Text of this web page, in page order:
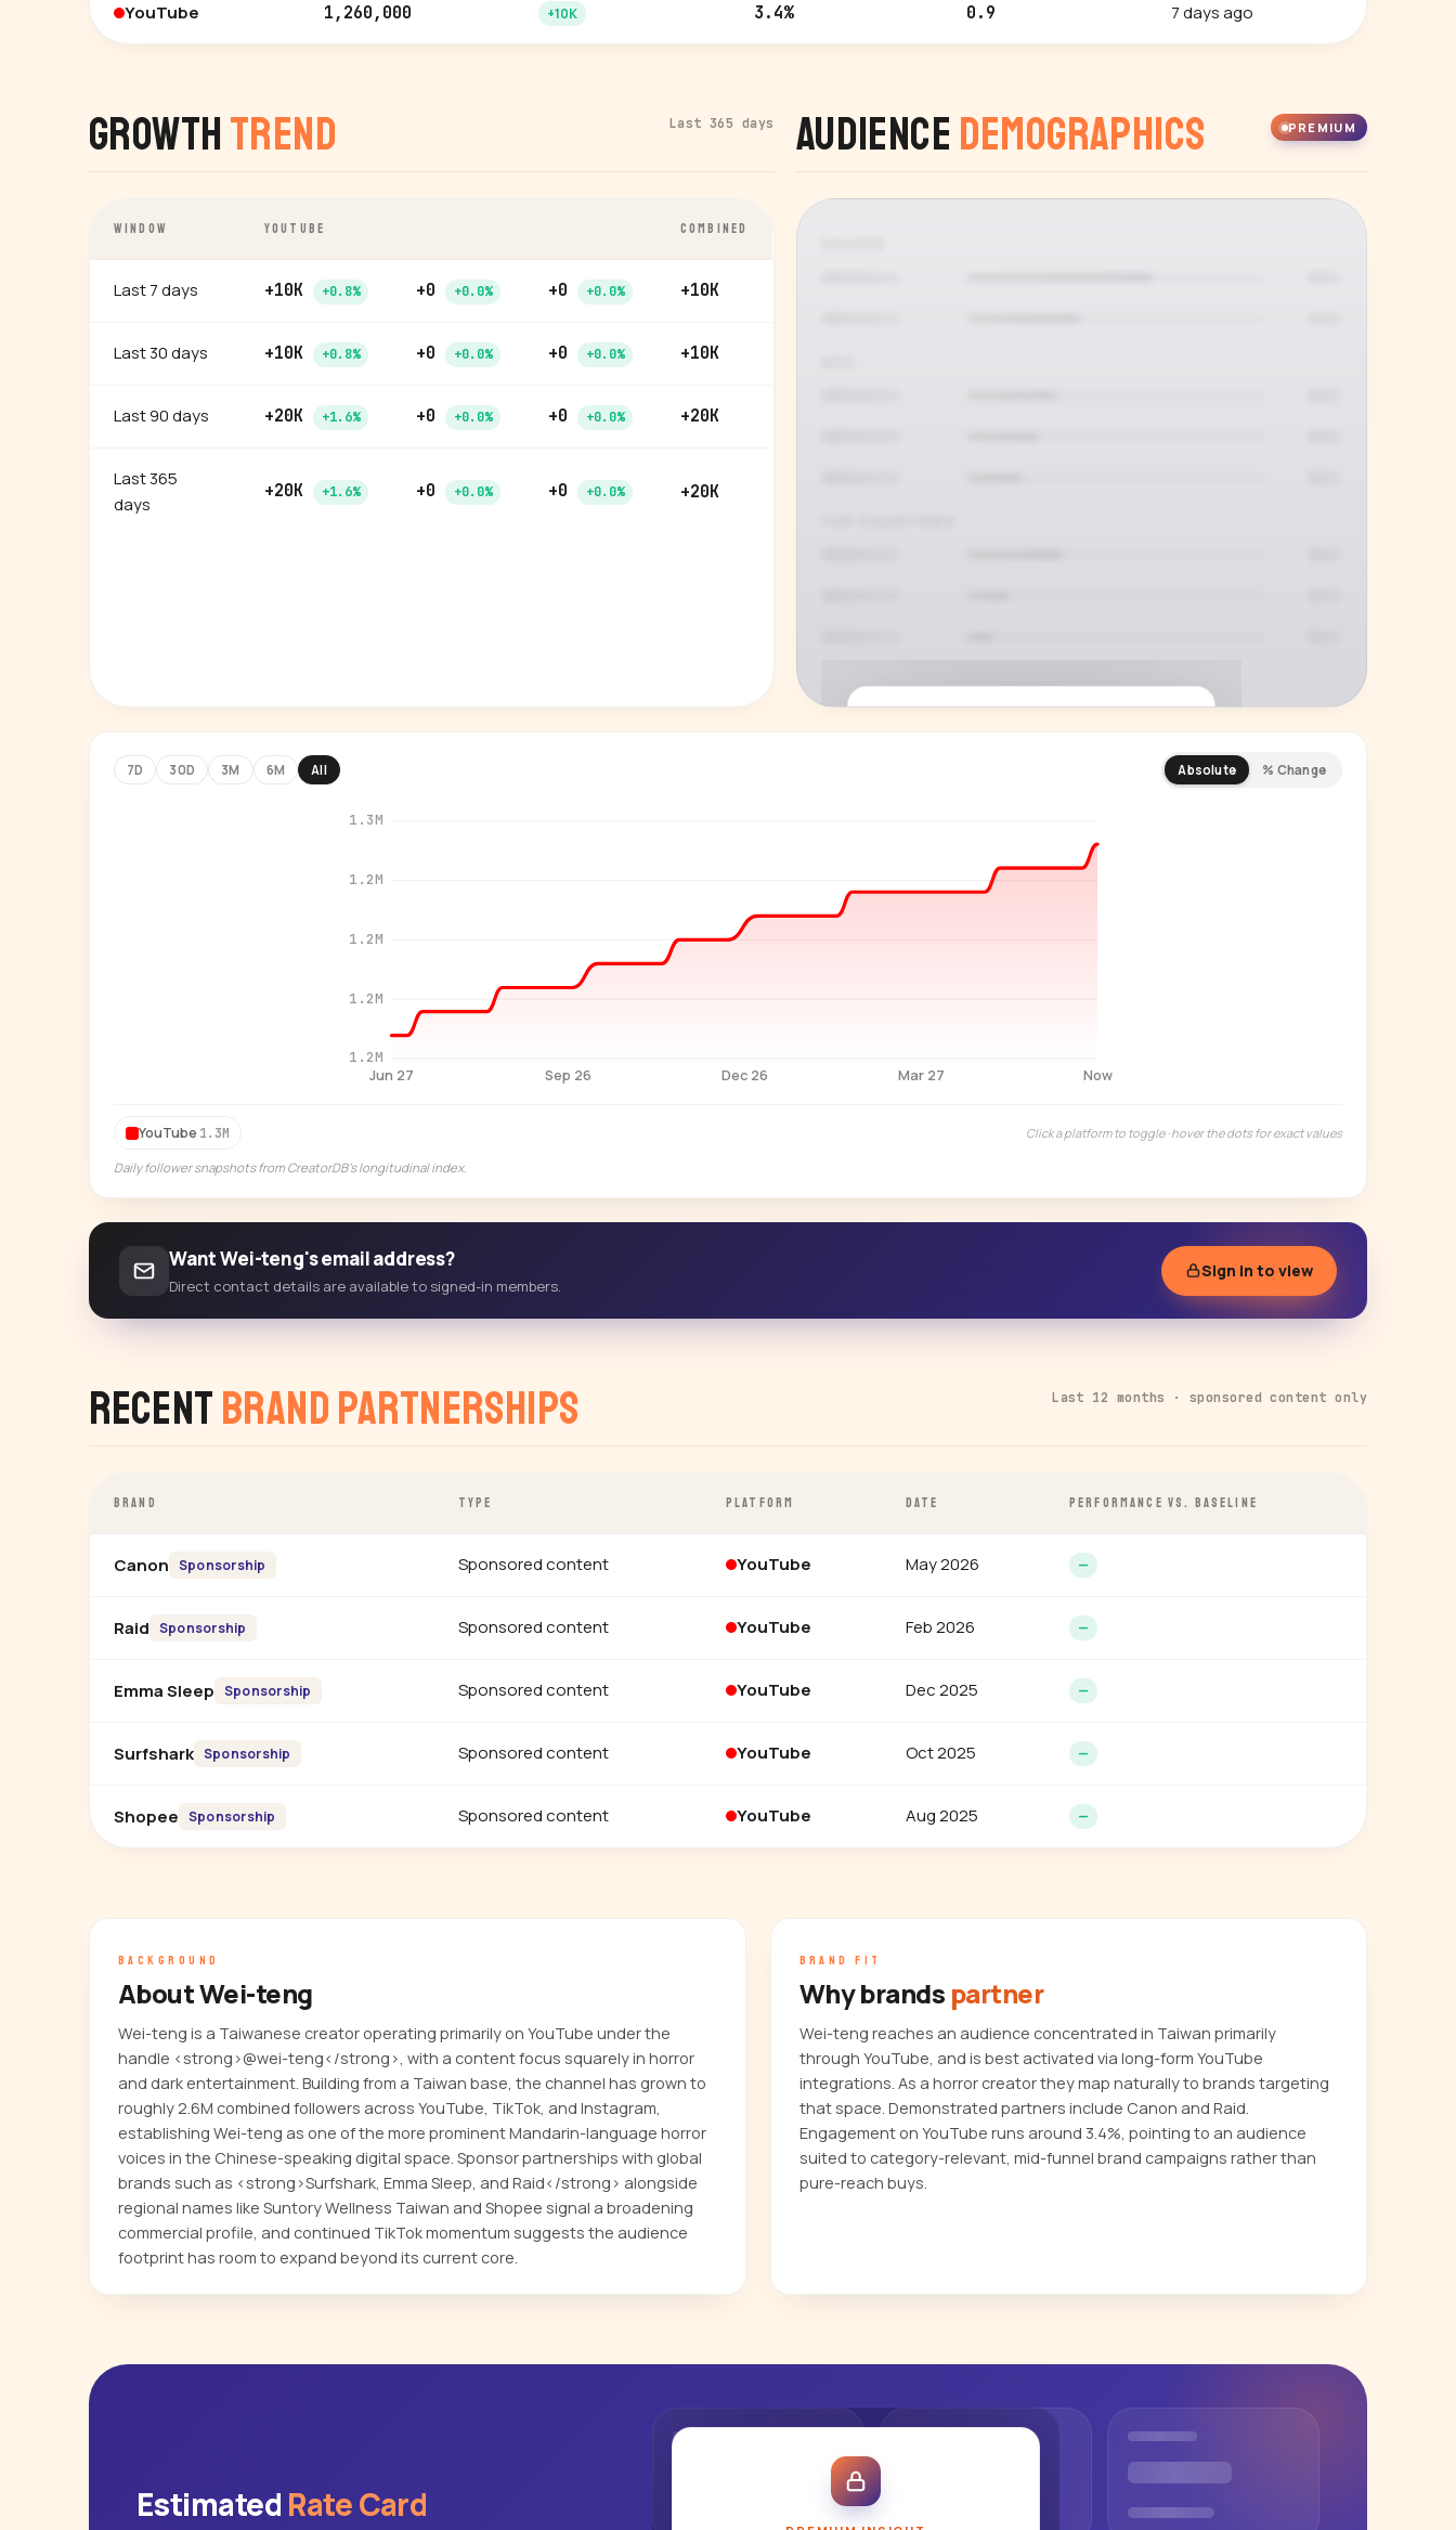
YouTube 1,260,000 +10K 3.4% 0.9 7 days ago
GrowthTrend Last 365 days
WINDOW YOUTUBE COMBINED
Last 7 days +10K +0.8% +0 +0.0% +0 +0.0% +10K
Last 30 days +10K +0.8% +0 +0.0% +0 +0.0% +10K
Last 90 days +20K +1.6% +0 +0.0% +0 +0.0% +20K
Last 365
days
+20K +1.6% +0 +0.0% +0 +0.0% +20K
Audience Demographics PREMIUM
Age, gender, country and language splits —
for every creator in our index.
7D 30D 3M 6M All Absolute % Change
1.2M
1.2M
1.2M
1.2M
1.3M
Jun 27 Sep 26 Dec 26 Mar 27 Now
YouTube 1.3M Click a platform to toggle · hover the dots for exact values
Daily follower snapshots from CreatorDB's longitudinal index.
Want Wei-teng's email address?
Direct contact details are available to signed-in members.
Sign in to view
RecentBrand Partnerships Last 12 months · sponsored content only
BRAND TYPE PLATFORM DATE PERFORMANCE VS. BASELINE
Canon Sponsorship Sponsored content YouTube May 2026 —
Raid Sponsorship Sponsored content YouTube Feb 2026 —
Emma Sleep Sponsorship Sponsored content YouTube Dec 2025 —
Surfshark Sponsorship Sponsored content YouTube Oct 2025 —
Shopee Sponsorship Sponsored content YouTube Aug 2025 —
BACKGROUND
About Wei-teng
Wei-teng is a Taiwanese creator operating primarily on YouTube under the
handle <strong>@wei-teng</strong>, with a content focus squarely in horror
and dark entertainment. Building from a Taiwan base, the channel has grown to
roughly 2.6M combined followers across YouTube, TikTok, and Instagram,
establishing Wei-teng as one of the more prominent Mandarin-language horror
voices in the Chinese-speaking digital space. Sponsor partnerships with global
brands such as <strong>Surfshark, Emma Sleep, and Raid</strong> alongside
regional names like Suntory Wellness Taiwan and Shopee signal a broadening
commercial profile, and continued TikTok momentum suggests the audience
footprint has room to expand beyond its current core.
BRAND FIT
Why brands partner
Wei-teng reaches an audience concentrated in Taiwan primarily
through YouTube, and is best activated via long-form YouTube
integrations. As a horror creator they map naturally to brands targeting
that space. Demonstrated partners include Canon and Raid.
Engagement on YouTube runs around 3.4%, pointing to an audience
suited to category-relevant, mid-funnel brand campaigns rather than
pure-reach buys.
Estimated Rate Card